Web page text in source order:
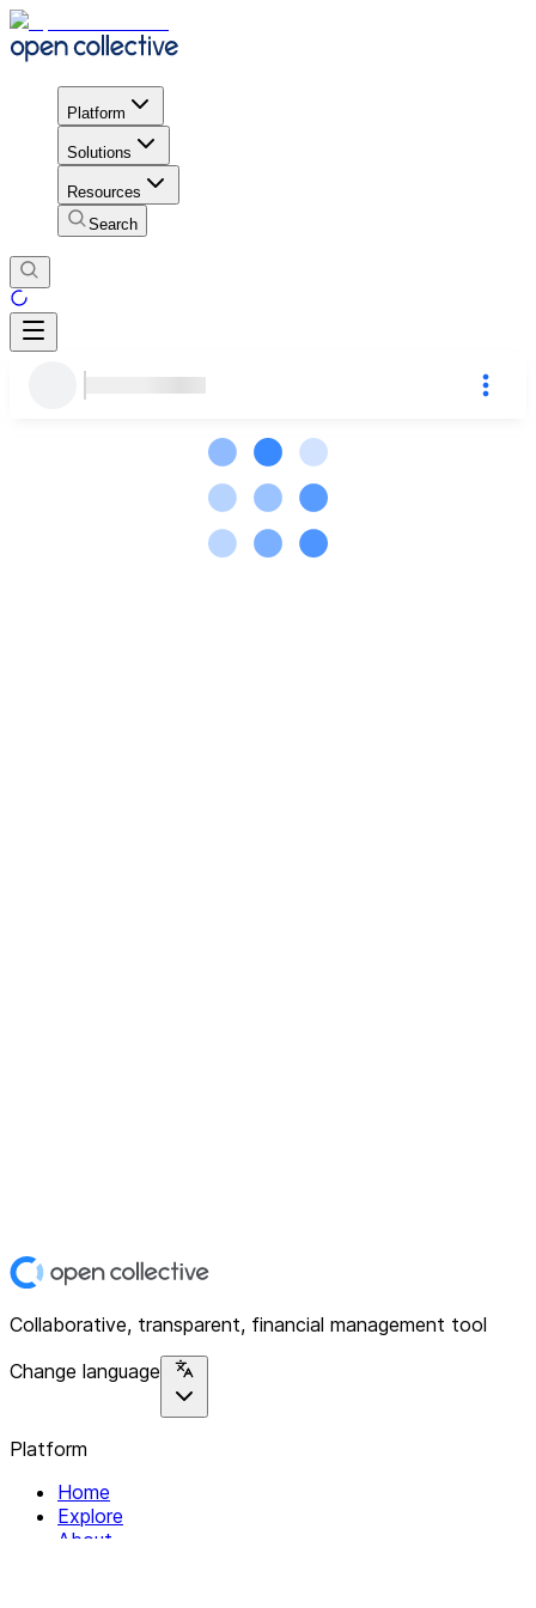
Platform
Solutions
Resources
Search
Collaborative, transparent, financial management tool
Change language
Platform
Home
Explore
About